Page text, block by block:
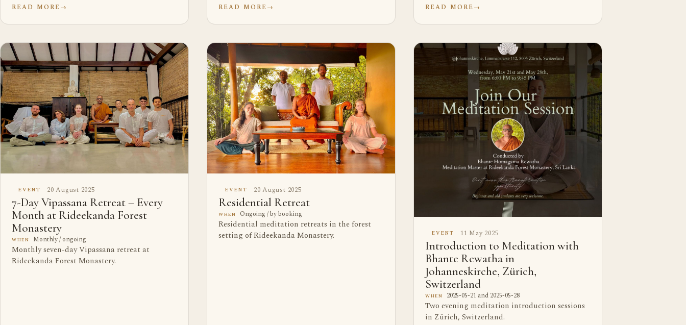
READ MORE→ READ MORE→ READ MORE→
EVENT 20 August 2025
7-Day Vipassana Retreat – Every
Month at Rideekanda Forest
Monastery
WHEN Monthly / ongoing
Monthly seven-day Vipassana retreat at
Rideekanda Forest Monastery.
EVENT 20 August 2025
Residential Retreat
WHEN Ongoing / by booking
Residential meditation retreats in the forest
setting of Rideekanda Monastery.
EVENT 11 May 2025
Introduction to Meditation with
Bhante Rewatha in
Johanneskirche, Zürich,
Switzerland
WHEN 2025-05-21 and 2025-05-28
Two evening meditation introduction sessions
in Zürich, Switzerland.